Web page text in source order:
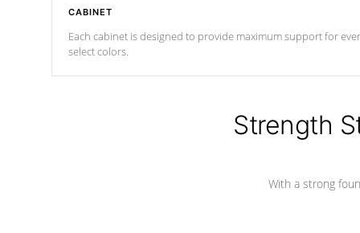
CABINET
Each cabinet is designed to provide maximum support for
select colors.
Strength
With a strong